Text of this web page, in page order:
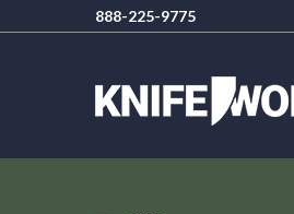
888-225-9775